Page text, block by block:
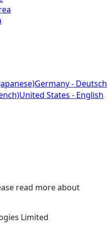
Germany - Deutsch
United States - English
read more about
Limited